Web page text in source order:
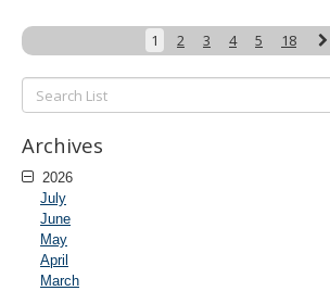
1 2 3 4 5 18
Search
List:
Archives
2026
July
June
May
April
March